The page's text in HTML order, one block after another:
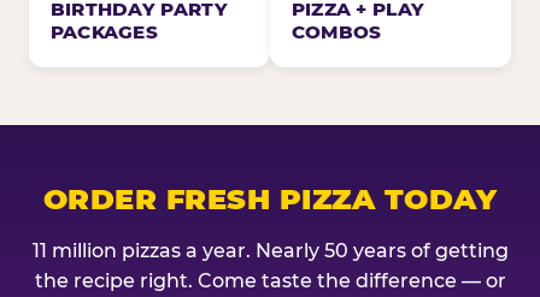
BIRTHDAY PARTY
PACKAGES
PIZZA + PLAY
COMBOS
ORDER FRESH PIZZA TODAY
11 million pizzas a year. Nearly 50 years of getting
the recipe right. Come taste the difference — or